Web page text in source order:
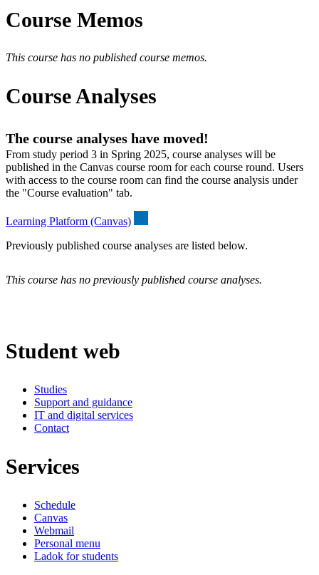
Course Memos
This course has no published course memos.
Course Analyses
The course analyses have moved!
From study period 3 in Spring 2025, course analyses will be
published in the Canvas course room for each course round. Users
with access to the course room can find the course analysis under
the "Course evaluation" tab.
Learning Platform (Canvas)
Previously published course analyses are listed below.
This course has no previously published course analyses.
Student web
Studies
Support and guidance
IT and digital services
Contact
Services
Schedule
Canvas
Webmail
Personal menu
Ladok for students